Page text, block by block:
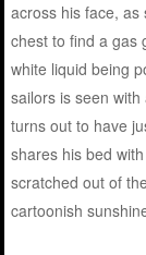
across his face,
chest to find a gas
white liquid being
sailors is seen
turns out to have
shares his bed
scratched out of
cartoonish